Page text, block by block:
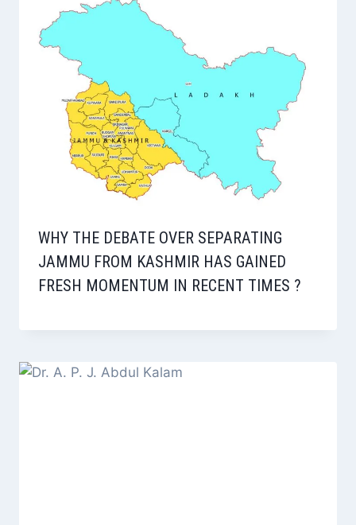
WHY THE DEBATE OVER SEPARATING
JAMMU FROM KASHMIR HAS GAINED
FRESH MOMENTUM IN RECENT TIMES ?